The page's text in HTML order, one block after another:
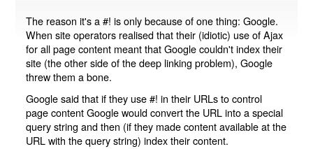
The reason it's a #! is only because of one thing: Google.
When site operators realised that their (idiotic) use of Ajax
for all page content meant that Google couldn't index their
site (the other side of the deep linking problem), Google
threw them a bone.
Google said that if they use #! in their URLs to control
page content Google would convert the URL into a special
query string and then (if they made content available at the
URL with the query string) index their content.